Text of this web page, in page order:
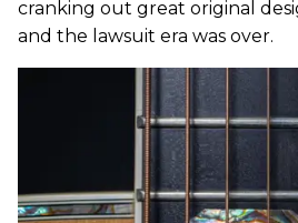
cranking out great original
and the lawsuit era was over.